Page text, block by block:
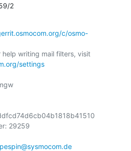
2
c/osmo-
To unsubscribe, or for help writing mail filters, visit
settings
29259
pespin@sysmocom.de